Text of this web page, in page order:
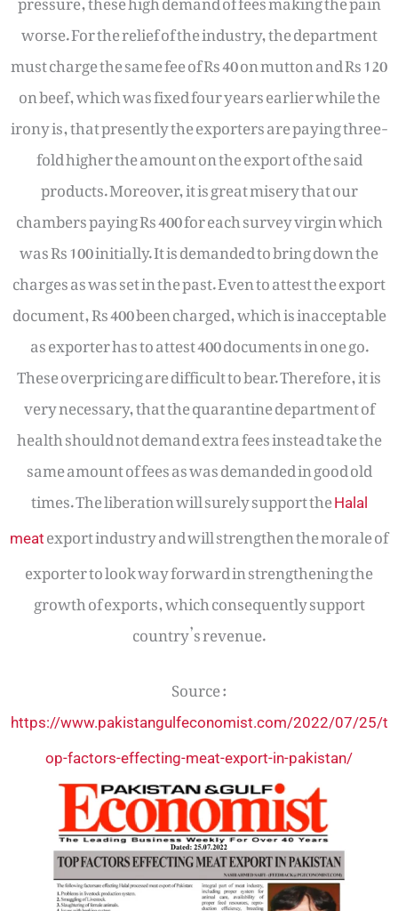
worse. For the relief of the industry, the department
must charge the same fee of Rs 40 on mutton and Rs 120
on beef, which was fixed four years earlier while the
irony is, that presently the exporters are paying three-
fold higher the amount on the export of the said
products. Moreover, it is great misery that our
chambers paying Rs 400 for each survey virgin which
was Rs 100 initially. It is demanded to bring down the
charges as was set in the past. Even to attest the export
document, Rs 400 been charged, which is inacceptable
as exporter has to attest 400 documents in one go.
These overpricing are difficult to bear. Therefore, it is
very necessary, that the quarantine department of
health should not demand extra fees instead take the
same amount of fees as was demanded in good old
times. The liberation will surely support theHalal
meat export industry and will strengthen the morale of
exporter to look way forward in strengthening the
growth of exports, which consequently support
country’s revenue.
Source :
https://www.pakistangulfeconomist.com/2022/07/25/t
op-factors-effecting-meat-export-in-pakistan/